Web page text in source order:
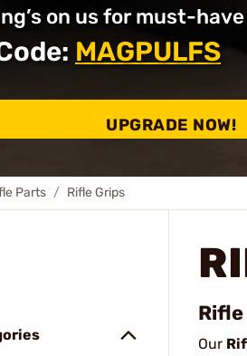
on us for must-
MAGPULFS
UPGRADE NOW!
Parts Rifle Grips
Our